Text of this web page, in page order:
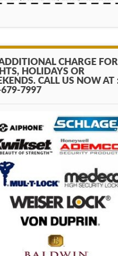
CHARGE FOR
HOLIDAYS OR
CALL US NOW AT
7997